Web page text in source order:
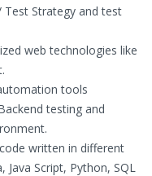
Test Strategy and test
web technologies like
tools
testing and
written in different
Java Script, Python, SQL